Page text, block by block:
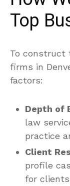
Top
To construct
firms in
factors:
Depth of
law
practice
Client
profile
for